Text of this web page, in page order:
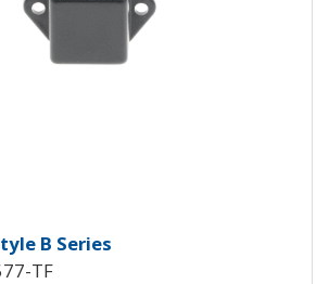
Style B Plastic Box
B Series
TF